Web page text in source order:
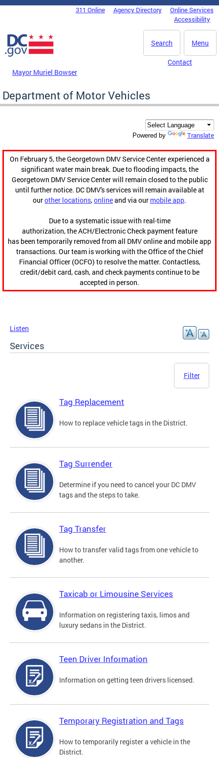
Skip to main content
DC Agency Top Menu311 Online Agency Directory
Online Services
Accessibility
Menu
Search
Mayor Muriel Bowser
Contact
Department of Motor Vehicles
Powered by Translate
On February 5, the Georgetown DMV Service Center experienced a
significant water main break. Due to flooding impacts, the
Georgetown DMV Service Center will remain closed to the public
until further notice. DC DMV's services will remain available at
ourother locations,onlineand via our mobile app.
Due to a systematic issue with real-time
authorization, the ACH/Electronic Check payment feature
has been temporarily removed from all DMV online and mobile app
transactions. Our team is working with the Office of the Chief
Financial Officer (OCFO) to resolve the matter. Contactless,
credit/debit card, cash, and check payments continue to be
accepted in person.
Listen
Services
Filter
Tag Replacement
How to replace vehicle tags in the District.
Tag Surrender
Determine if you need to cancel your DC DMV
tags and the steps to take.
Tag Transfer
How to transfer valid tags from one vehicle to
another.
Taxicab or Limousine Services
Information on registering taxis, limos and
luxury sedans in the District.
Teen Driver Information
Information on getting teen drivers licensed.
Temporary Registration and Tags
How to temporarily register a vehicle in the
District.